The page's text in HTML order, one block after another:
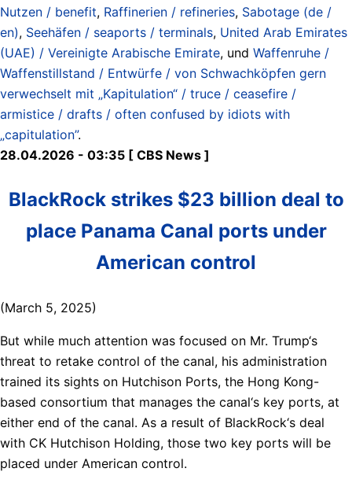
Nutzen / benefit, Raffinerien / refineries, Sabotage (de /
en), Seehäfen / seaports / terminals, United Arab Emirates
(UAE) / Vereinigte Arabische Emirate, und Waffenruhe /
Waffenstillstand / Entwürfe / von Schwachköpfen gern
verwechselt mit „Kapitulation“ / truce / ceasefire /
armistice / drafts / often confused by idiots with
„capitulation”.
28.04.2026 - 03:35 [ CBS News ]
BlackRock strikes $23 billion deal to
place Panama Canal ports under
American control
(March 5, 2025)
But while much attention was focused on Mr. Trump‘s
threat to retake control of the canal, his administration
trained its sights on Hutchison Ports, the Hong Kong-
based consortium that manages the canal‘s key ports, at
either end of the canal. As a result of BlackRock‘s deal
with CK Hutchison Holding, those two key ports will be
placed under American control.